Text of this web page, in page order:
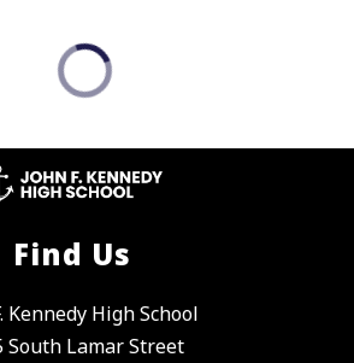
Find Us
Kennedy High School
South Lamar Street